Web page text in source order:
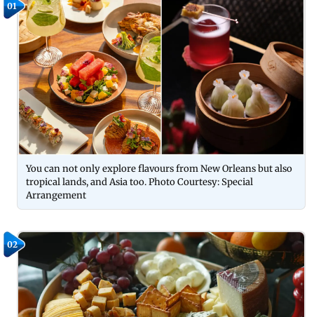
01
You can not only explore flavours from New Orleans but also
tropical lands, and Asia too. Photo Courtesy: Special
Arrangement
02